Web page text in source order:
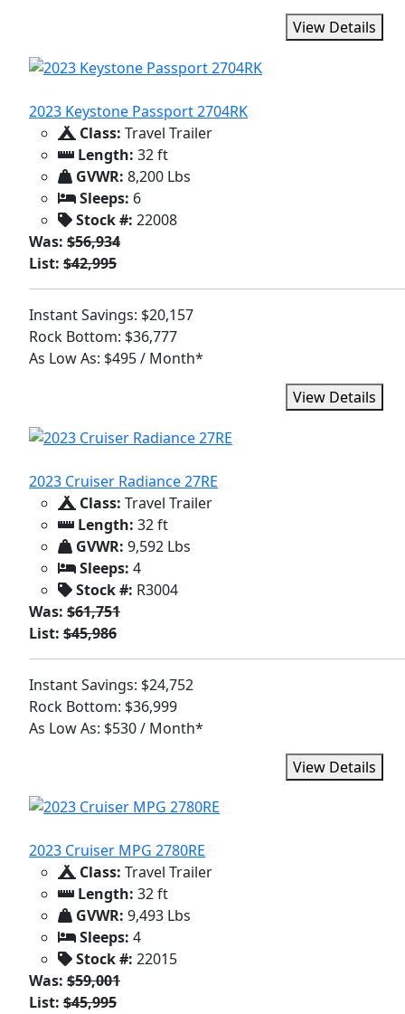
View Details
2023 Keystone Passport 2704RK
Class: Travel Trailer
Length: 32 ft
GVWR: 8,200 Lbs
Sleeps: 6
Stock #: 22008
Was: $56,934
List: $42,995
Instant Savings: $20,157
Rock Bottom: $36,777
As Low As: $495 / Month*
View Details
2023 Cruiser Radiance 27RE
Class: Travel Trailer
Length: 32 ft
GVWR: 9,592 Lbs
Sleeps: 4
Stock #: R3004
Was: $61,751
List: $45,986
Instant Savings: $24,752
Rock Bottom: $36,999
As Low As: $530 / Month*
View Details
2023 Cruiser MPG 2780RE
Class: Travel Trailer
Length: 32 ft
GVWR: 9,493 Lbs
Sleeps: 4
Stock #: 22015
Was: $59,001
List: $45,995